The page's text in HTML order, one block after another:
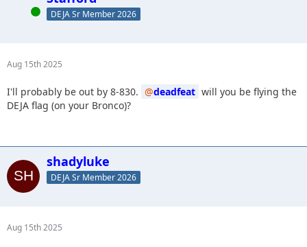
Online DEJA Sr Member 2026
Aug 15th 2025
I'll probably be out by 8-830. deadfeat will you be flying the
DEJA flag (on your Bronco)?
shadyluke
DEJA Sr Member 2026
Aug 15th 2025